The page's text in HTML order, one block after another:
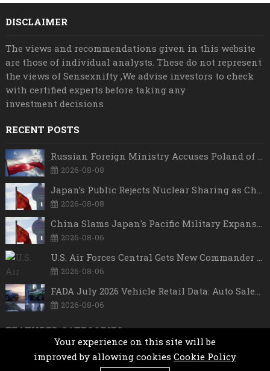
DISCLAIMER
The views and recommendations given in this website
are those of individual analysts. These do not represent
the views of Sensexnifty ,We advise investors to check
with certified experts before taking any
investment decisions
RECENT POSTS
Russian Foreign Ministry Accuses Poland of “Polish Shame” Over Nawrocki’s Anti-Russian Remarks and Russophobic Rhetoric
2026-08-08
Japan’s Public Rejects Nuclear Sharing as China Warns Tokyo Against ‘Playing With Fire’
2026-08-08
China Slams Japan's Pacific Military Expansion, Says Tokyo is Ignoring WWII History and Spreading False Security Narratives
2026-08-06
U.S. Air Forces Central Gets New Commander as Lt. Gen. Daniel Lasica Takes Charge
2026-08-06
FADA July 2026 Vehicle Retail Data: Auto Sales Hit Record High as Every Segment Posts Best-Ever July
2026-08-06
FEATURED CATEGORIES
Your experience on this site will be
improved by allowing cookies Cookie Policy